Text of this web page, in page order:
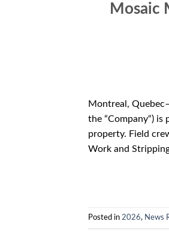
Mosaic
Montreal,
the “Company“)
property. Field
Work and
Posted in 2026, News